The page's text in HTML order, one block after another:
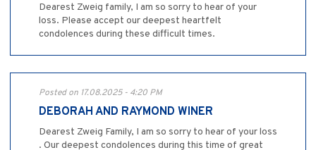
Dearest Zweig family, I am so sorry to hear of your
loss. Please accept our deepest heartfelt
condolences during these difficult times.
Posted on 17.08.2025 - 4:20 PM
DEBORAH AND RAYMOND WINER
Dearest Zweig Family, I am so sorry to hear of your loss
. Our deepest condolences during this time of great